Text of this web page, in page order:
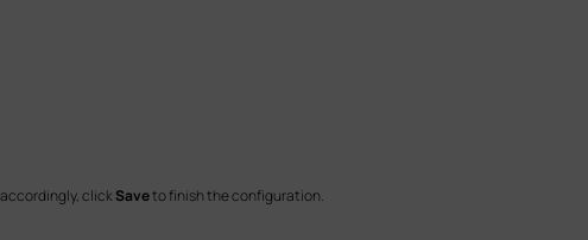
accordingly, clickSaveto finish the configuration.